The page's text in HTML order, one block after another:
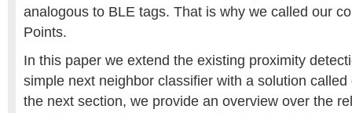
analogous to BLE tags. That is why we called our
Points.
In this paper we extend the existing proximity
simple next neighbor classifier with a solution
the next section, we provide an overview over the